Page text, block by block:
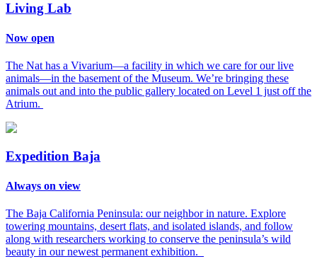
Living Lab
Now open
The Nat has a Vivarium—a facility in which we care for our live
animals—in the basement of the Museum. We’re bringing these
animals out and into the public gallery located on Level 1 just off the
Atrium.
Expedition Baja
Always on view
The Baja California Peninsula: our neighbor in nature. Explore
towering mountains, desert flats, and isolated islands, and follow
along with researchers working to conserve the peninsula’s wild
beauty in our newest permanent exhibition.